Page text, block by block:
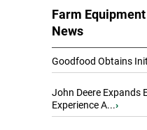
Farm
News
Goodfood Obtains
John Deere Expands
Experience A...›